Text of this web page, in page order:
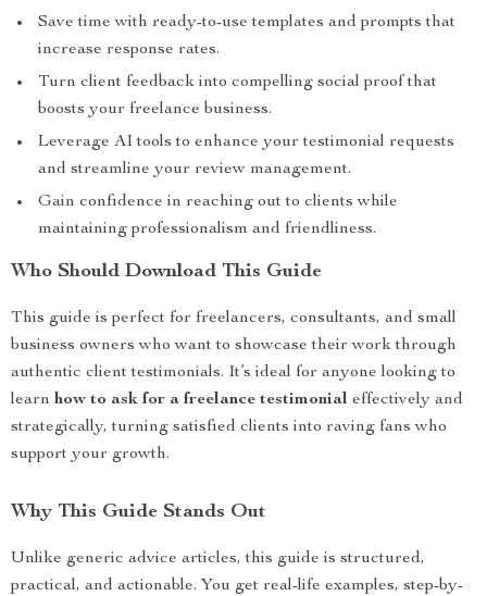
Save time with ready-to-use templates and prompts that
increase response rates.
Turn client feedback into compelling social proof that
boosts your freelance business.
Leverage AI tools to enhance your testimonial requests
and streamline your review management.
Gain confidence in reaching out to clients while
maintaining professionalism and friendliness.
Who Should Download This Guide
This guide is perfect for freelancers, consultants, and small
business owners who want to showcase their work through
authentic client testimonials. It’s ideal for anyone looking to
learn how to ask for a freelance testimonial effectively and
strategically, turning satisfied clients into raving fans who
support your growth.
Why This Guide Stands Out
Unlike generic advice articles, this guide is structured,
practical, and actionable. You get real-life examples, step-by-